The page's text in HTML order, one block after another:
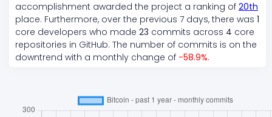
accomplishment awarded the project a ranking of 20th
place. Furthermore, over the previous 7 days, there was 1
core developers who made 23 commits across 4 core
repositories in GitHub. The number of commits is on the
downtrend with a monthly change of -58.9%.